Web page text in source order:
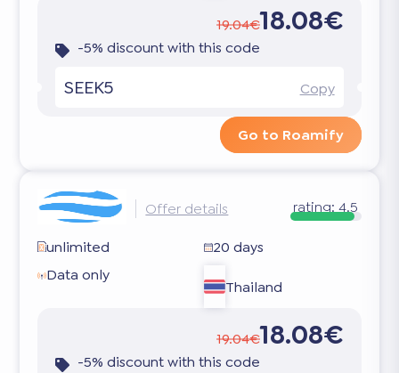
19.04€18.08€
-5% discount with this code
SEEK5 Copy
Go to Roamify
Offer details rating: 4.5
unlimited
20 days
Data only
Thailand
19.04€18.08€
-5% discount with this code